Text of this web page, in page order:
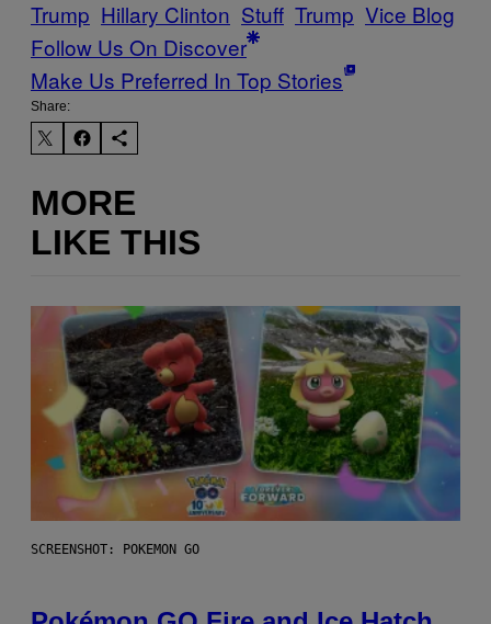
Trump Hillary Clinton Stuff Trump Vice Blog
Follow Us On Discover
Make Us Preferred In Top Stories
Share:
MORE
LIKE THIS
SCREENSHOT: POKEMON GO